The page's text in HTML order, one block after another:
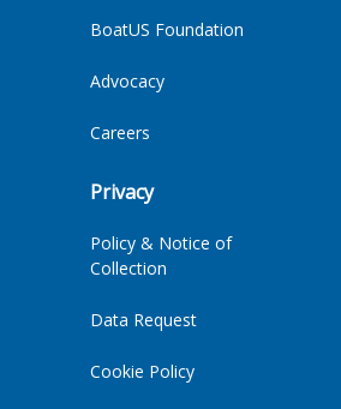
BoatUS Foundation
Advocacy
Careers
Privacy
Policy & Notice of
Collection
Data Request
Cookie Policy